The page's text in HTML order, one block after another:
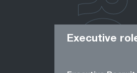
Executive